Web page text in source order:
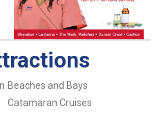
Beaches and Bays
Catamaran Cruises